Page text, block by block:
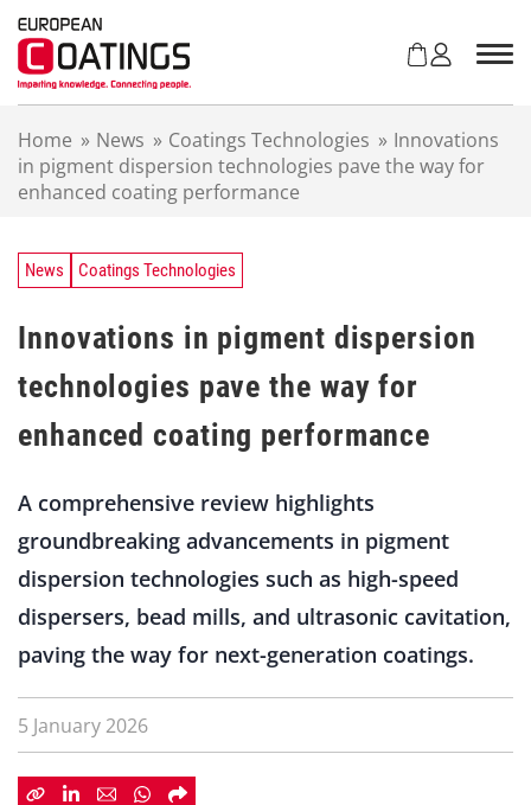
Home » News » Coatings Technologies » Innovations
in pigment dispersion technologies pave the way for
enhanced coating performance
News Coatings Technologies
Innovations in pigment dispersion
technologies pave the way for
enhanced coating performance
A comprehensive review highlights
groundbreaking advancements in pigment
dispersion technologies such as high-speed
dispersers, bead mills, and ultrasonic cavitation,
paving the way for next-generation coatings.
5 January 2026